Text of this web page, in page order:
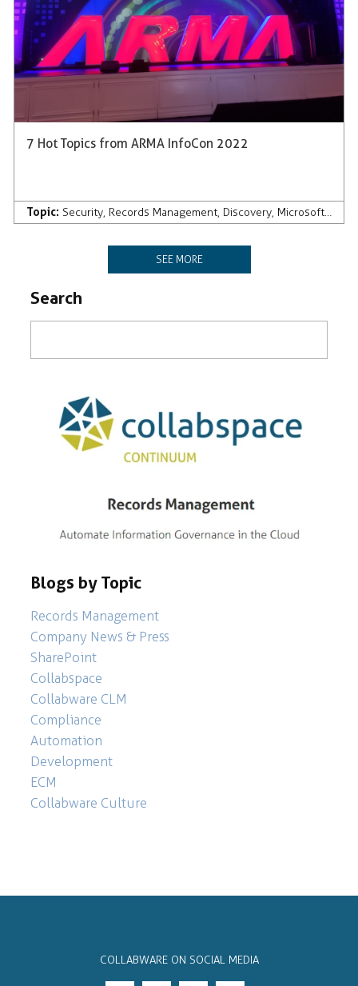
7 Hot Topics from ARMA InfoCon 2022
Topic: Security, Records Management, Discovery, Microsoft 365
SEE MORE
Search
Blogs by Topic
Records Management
Company News & Press
SharePoint
Collabspace
Collabware CLM
Compliance
Automation
Development
ECM
Collabware Culture
COLLABWARE ON SOCIAL MEDIA